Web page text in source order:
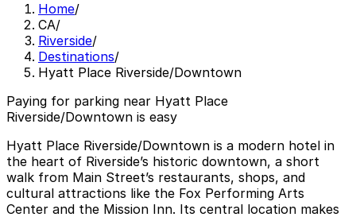
Home/
CA/
Riverside/
Destinations/
Hyatt Place Riverside/Downtown
Paying for parking near Hyatt Place
Riverside/Downtown is easy
Hyatt Place Riverside/Downtown is a modern hotel in
the heart of Riverside’s historic downtown, a short
walk from Main Street’s restaurants, shops, and
cultural attractions like the Fox Performing Arts
Center and the Mission Inn. Its central location makes